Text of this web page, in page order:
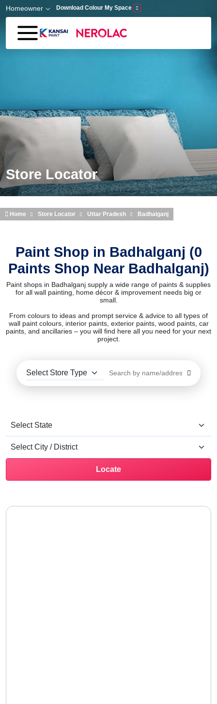
Skip to main content
Homeowner Download Colour My Space
Store Locator
Home Store Locator Uttar Pradesh Badhalganj
Paint Shop in Badhalganj (0
Paints Shop Near Badhalganj)
Paint shops in Badhalganj supply a wide range of paints & supplies
for all wall painting, home décor & improvement needs big or
small.
From colours to ideas and prompt service & advice to all types of
wall paint colours, interior paints, exterior paints, wood paints, car
paints, and ancillaries – you will find here all you need for your next
project.
Locate